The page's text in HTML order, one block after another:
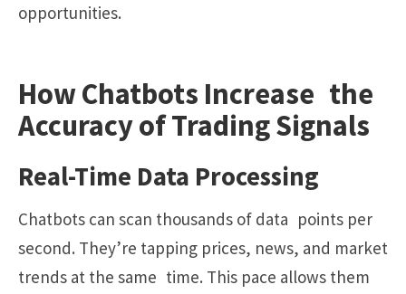
opportunities.
How Chatbots Increase the
Accuracy of Trading Signals
Real-Time Data Processing
Chatbots can scan thousands of data points per
second. They’re tapping prices, news, and market
trends at the same time. This pace allows them